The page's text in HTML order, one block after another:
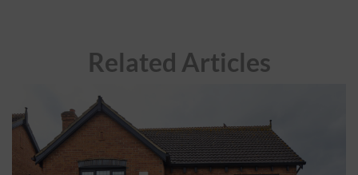
Related Articles